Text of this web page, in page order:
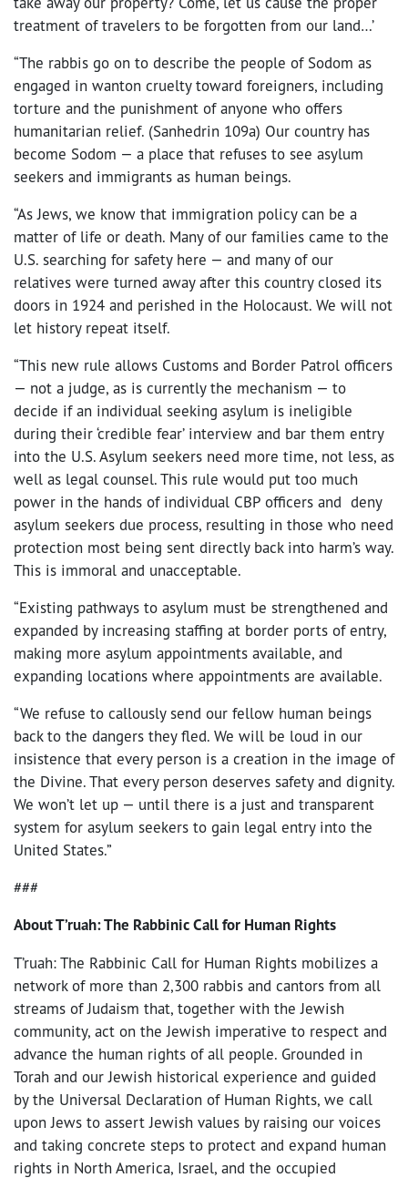
treatment of travelers to be forgotten from our land…’
“The rabbis go on to describe the people of Sodom as
engaged in wanton cruelty toward foreigners, including
torture and the punishment of anyone who offers
humanitarian relief. (Sanhedrin 109a) Our country has
become Sodom — a place that refuses to see asylum
seekers and immigrants as human beings.
“As Jews, we know that immigration policy can be a
matter of life or death. Many of our families came to the
U.S. searching for safety here — and many of our
relatives were turned away after this country closed its
doors in 1924 and perished in the Holocaust. We will not
let history repeat itself.
“This new rule allows Customs and Border Patrol officers
— not a judge, as is currently the mechanism — to
decide if an individual seeking asylum is ineligible
during their ‘credible fear’ interview and bar them entry
into the U.S. Asylum seekers need more time, not less, as
well as legal counsel. This rule would put too much
power in the hands of individual CBP officers and deny
asylum seekers due process, resulting in those who need
protection most being sent directly back into harm’s way.
This is immoral and unacceptable.
“Existing pathways to asylum must be strengthened and
expanded by increasing staffing at border ports of entry,
making more asylum appointments available, and
expanding locations where appointments are available.
“We refuse to callously send our fellow human beings
back to the dangers they fled. We will be loud in our
insistence that every person is a creation in the image of
the Divine. That every person deserves safety and dignity.
We won’t let up — until there is a just and transparent
system for asylum seekers to gain legal entry into the
United States.”
###
About T’ruah: The Rabbinic Call for Human Rights
T’ruah: The Rabbinic Call for Human Rights mobilizes a
network of more than 2,300 rabbis and cantors from all
streams of Judaism that, together with the Jewish
community, act on the Jewish imperative to respect and
advance the human rights of all people. Grounded in
Torah and our Jewish historical experience and guided
by the Universal Declaration of Human Rights, we call
upon Jews to assert Jewish values by raising our voices
and taking concrete steps to protect and expand human
rights in North America, Israel, and the occupied